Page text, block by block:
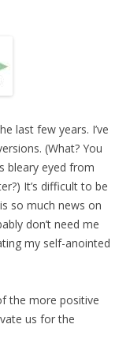
last few years. I’ve
(What? You
bleary eyed from
It’s difficult to be
so much news on
don’t need me
my self-anointed
the more positive
us for the